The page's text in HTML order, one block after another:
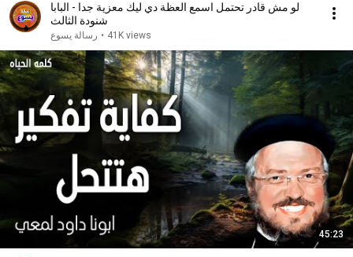
لو مش قادر تحتمل اسمع العظة دي ليك معزية جدا - البابا
شنودة الثالث
رسالة يسوع • 41K views
45:23